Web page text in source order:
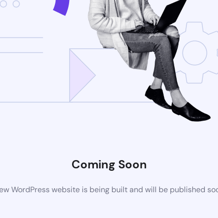
Coming Soon
WordPress website is being built and will be published